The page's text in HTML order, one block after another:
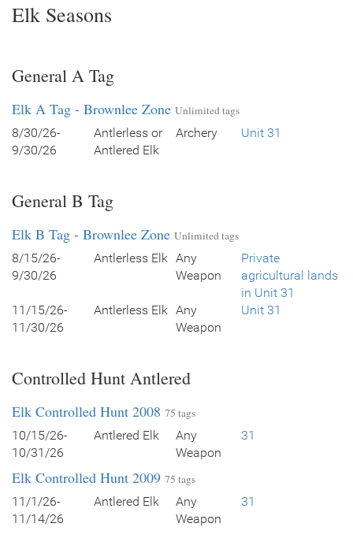
Elk Seasons
General A Tag
Elk A Tag - Brownlee Zone Unlimited tags
8/30/26-
9/30/26
Antlerless or
Antlered Elk
Archery Unit 31
General B Tag
Elk B Tag - Brownlee Zone Unlimited tags
8/15/26-
9/30/26
Antlerless Elk Any
Weapon
Private
agricultural lands
in Unit 31
11/15/26-
11/30/26
Antlerless Elk Any
Weapon
Unit 31
Controlled Hunt Antlered
Elk Controlled Hunt 2008 75 tags
10/15/26-
10/31/26
Antlered Elk
Any
Weapon
31
Elk Controlled Hunt 2009 75 tags
11/1/26-
11/14/26
Antlered Elk
Any
Weapon
31